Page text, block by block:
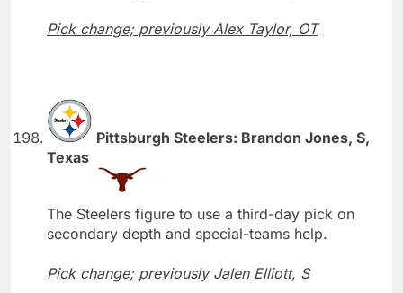
Pick change; previously Alex Taylor, OT
Pittsburgh Steelers: Brandon Jones, S,
Texas
The Steelers figure to use a third-day pick on
secondary depth and special-teams help.
Pick change; previously Jalen Elliott, S